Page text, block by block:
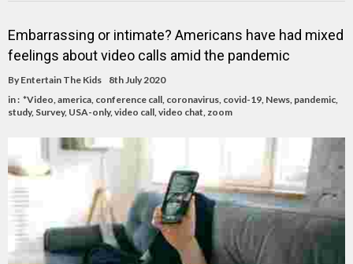
Embarrassing or intimate? Americans have had mixed
feelings about video calls amid the pandemic
By Entertain The Kids
8th July 2020
in : *Video,america, conference call, coronavirus, covid-19, News, pandemic,
study, Survey, USA-only,video call,video chat,zoom